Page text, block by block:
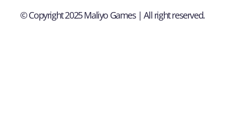
© Copyright 2025 Maliyo Games | All right reserved.